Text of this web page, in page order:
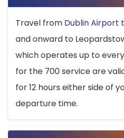
Travel from Dublin Airport
and onward to
which operates up to
for the 700 service are
for 12 hours either side of
departure time.